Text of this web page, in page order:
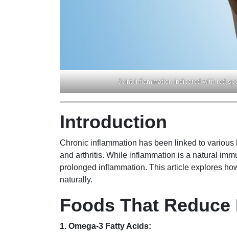
Joint inflammation indicated with red
Introduction
Chronic inflammation has been linked to
and arthritis. While inflammation is a natural
prolonged inflammation. This article explores
naturally.
Foods That
1. Omega-3 Fatty Acids: